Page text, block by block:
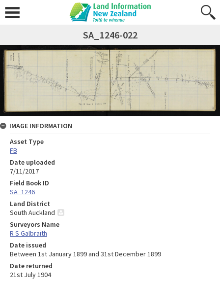
SA_1246-022
IMAGE INFORMATION
Asset Type
FB
Date uploaded
7/11/2017
Field Book ID
SA_1246
Land District
South Auckland
Surveyors Name
R S Galbraith
Date issued
Between 1st January 1899 and 31st December 1899
Date returned
21st July 1904